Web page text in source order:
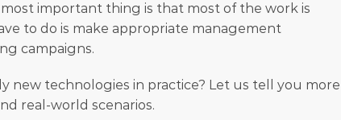
important thing is that most of the work is
to do is make appropriate management
campaigns.
new technologies in practice? Let us tell you more
real-world scenarios.